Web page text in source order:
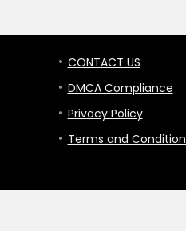
CONTACT US
DMCA Compliance
Privacy Policy
Terms and